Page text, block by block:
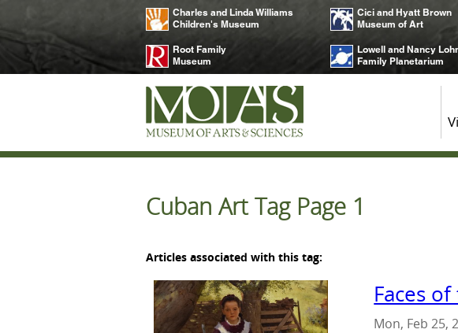
Charles and Linda Williams
Children's Museum
Cici and Hyatt Brown
Museum of Art
Root Family
Museum
Lowell and Nancy
Family Planetarium
Cuban Art Tag Page 1
Articles associated with this tag:
Faces
Mon, Feb 25,